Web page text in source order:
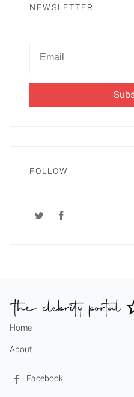
NEWSLETTER
Newsletter
FOLLOW
Home
About
Facebook